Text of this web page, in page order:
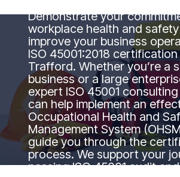
Demonstrate your
workplace health and
improve your business
ISO 45001:2018 certification
Trafford. Whether you’re a
business or a large
expert ISO 45001
can help implement an
Occupational Health and
Management System
guide you through the
process. We support your
passing ISO 45001 audit